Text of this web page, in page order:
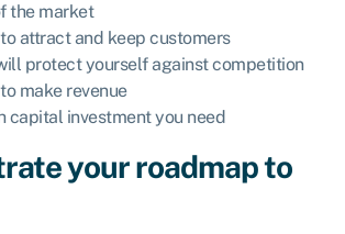
the market
attract and keep customers
protect yourself against competition
make revenue
capital investment you need
your roadmap to